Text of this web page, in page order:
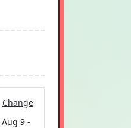
Change
Aug 9-